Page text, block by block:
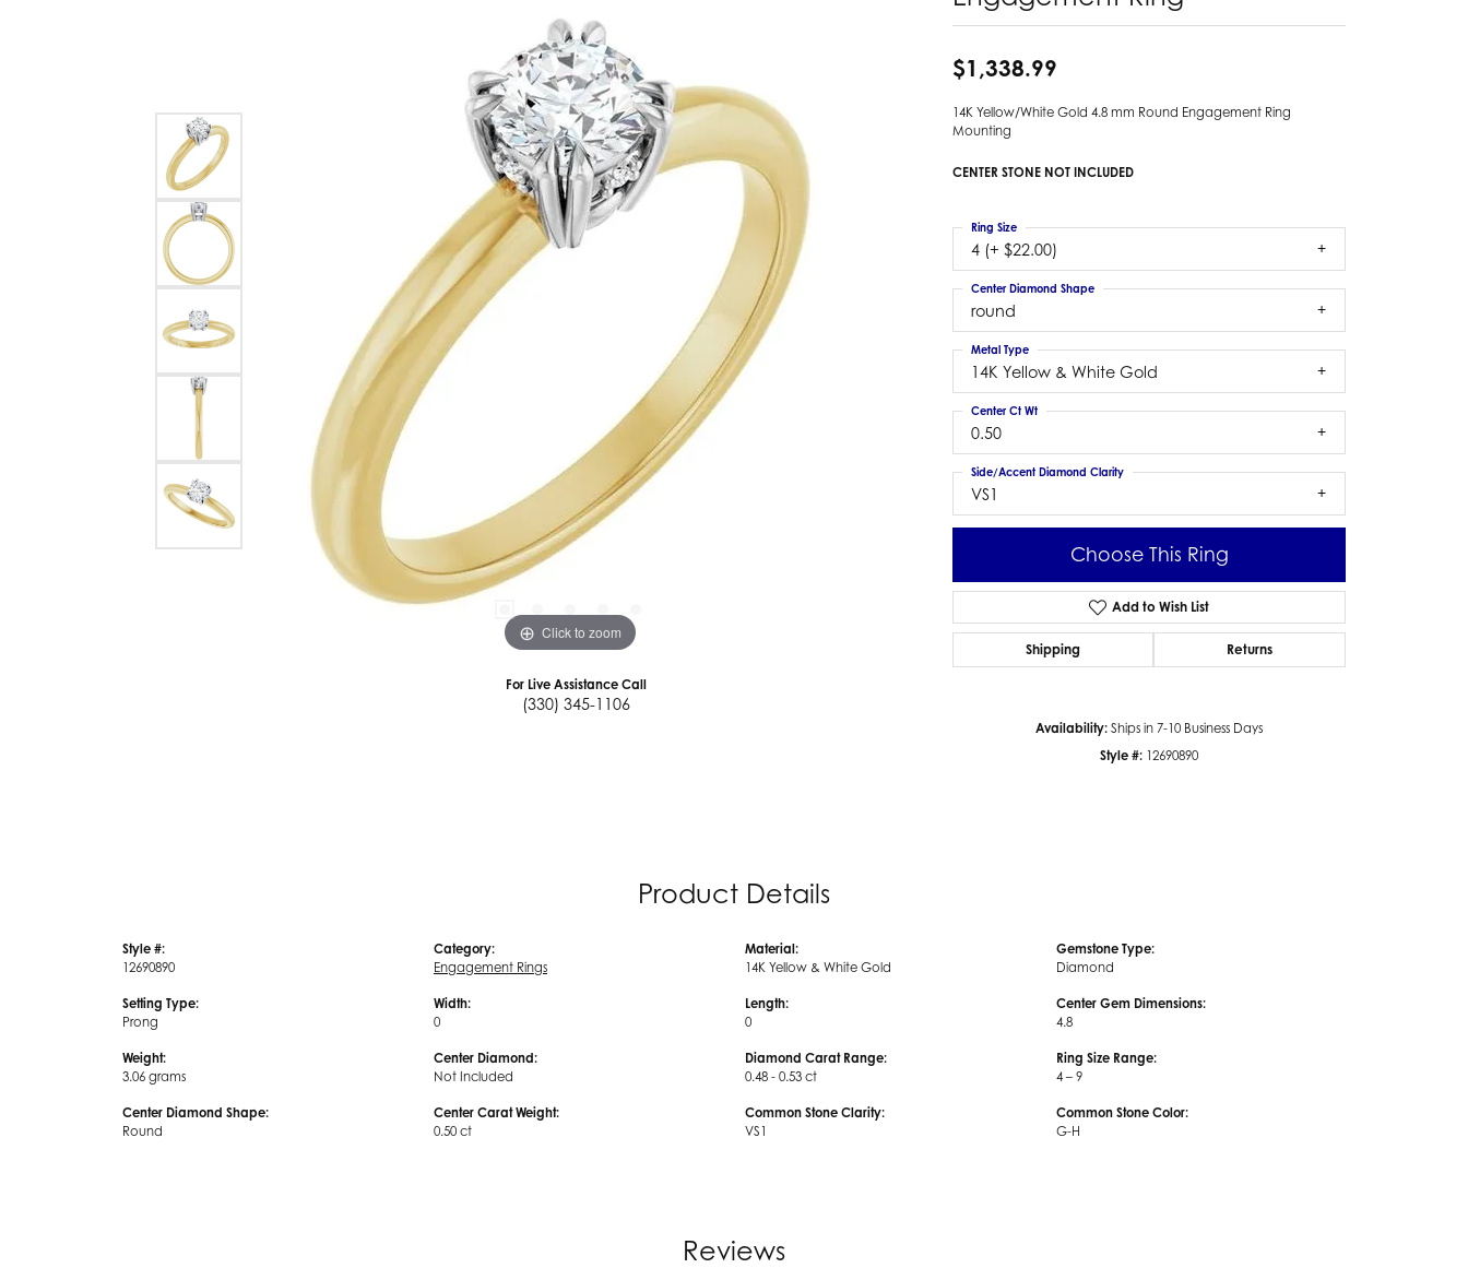
Colored Gemstone Pendants
Pearl Pendants
Gold Pendants
Silver Pendants
Men's Pendants
Kendra Scott Pendants
Earring Jackets
Kendra Scott Earrings
Bracelets
Diamond Bracelets
Lab Grown Diamond Bracelets
Colored Gemstone Bracelets
Pearl Bracelets
Gold Bracelets
Silver Bracelets
Kendra Scott Bracelets
Estate Diamond Pendant
Estate Colored Stone Pendant
Estate Pearl Earrings
Estate Gold Earrings
Estate Gents' Gold Bracelets
Estate Ladies' Gold Bracelets
Estate Colored Stone Bracelet
Estate Diamond Bracelet
Click to zoom Click to zoom
For Live Assistance Call
(330) 345-1106
$1,338.99
14K Yellow/White Gold 4.8 mm Round Engagement Ring
Mounting
CENTER STONE NOT INCLUDED
4 (+ $22.00)
Ring Size
round
Center Diamond Shape
14K Yellow & White Gold
Metal Type
0.50
Center Ct Wt
VS1
Side/Accent Diamond Clarity
Choose This Ring
Add to Wish List
Shipping Returns
Availability: Ships in 7-10 Business Days
Style #: 12690890
Product Details
Style #:
12690890
Setting Type:
Prong
Weight:
3.06 grams
Center Diamond Shape:
Round
Category:
Engagement Rings
Width:
0
Center Diamond:
Not Included
Center Carat Weight:
0.50 ct
Material:
14K Yellow & White Gold
Length:
0
Diamond Carat Range:
0.48 - 0.53 ct
Common Stone Clarity:
VS1
Gemstone Type:
Diamond
Center Gem Dimensions:
4.8
Ring Size Range:
4 – 9
Common Stone Color:
G-H
Reviews